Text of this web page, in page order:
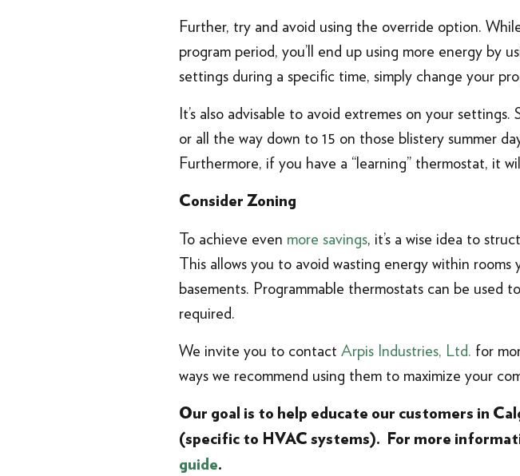
Further, try and avoid using the override option.
program period, you’ll end up using more energy by
settings during a specific time, simply change your
It’s also advisable to avoid extremes on your
or all the way down to 15 on those blistery summer
Furthermore, if you have a “learning” thermostat, it
Consider Zoning
To achieve even more savings, it’s a wise idea to
This allows you to avoid wasting energy within rooms
basements. Programmable thermostats can be used
required.
We invite you to contact Arpis Industries, Ltd. for
ways we recommend using them to maximize your
Our goal is to help educate our customers in
(specific to HVAC systems). For more
guide.